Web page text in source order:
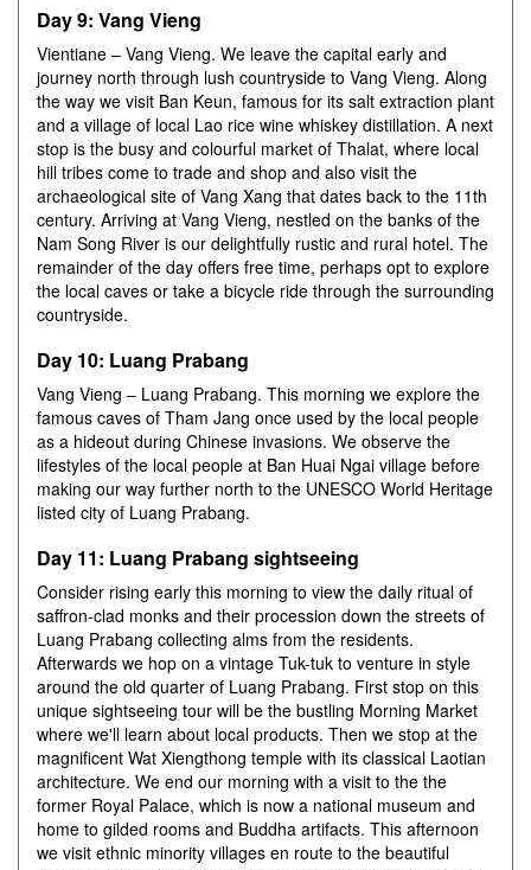
Day 9: Vang Vieng
Vientiane – Vang Vieng. We leave the capital early and
journey north through lush countryside to Vang Vieng. Along
the way we visit Ban Keun, famous for its salt extraction plant
and a village of local Lao rice wine whiskey distillation. A next
stop is the busy and colourful market of Thalat, where local
hill tribes come to trade and shop and also visit the
archaeological site of Vang Xang that dates back to the 11th
century. Arriving at Vang Vieng, nestled on the banks of the
Nam Song River is our delightfully rustic and rural hotel. The
remainder of the day offers free time, perhaps opt to explore
the local caves or take a bicycle ride through the surrounding
countryside.
Day 10: Luang Prabang
Vang Vieng – Luang Prabang. This morning we explore the
famous caves of Tham Jang once used by the local people
as a hideout during Chinese invasions. We observe the
lifestyles of the local people at Ban Huai Ngai village before
making our way further north to the UNESCO World Heritage
listed city of Luang Prabang.
Day 11: Luang Prabang sightseeing
Consider rising early this morning to view the daily ritual of
saffron-clad monks and their procession down the streets of
Luang Prabang collecting alms from the residents.
Afterwards we hop on a vintage Tuk-tuk to venture in style
around the old quarter of Luang Prabang. First stop on this
unique sightseeing tour will be the bustling Morning Market
where we'll learn about local products. Then we stop at the
magnificent Wat Xiengthong temple with its classical Laotian
architecture. We end our morning with a visit to the the
former Royal Palace, which is now a national museum and
home to gilded rooms and Buddha artifacts. This afternoon
we visit ethnic minority villages en route to the beautiful